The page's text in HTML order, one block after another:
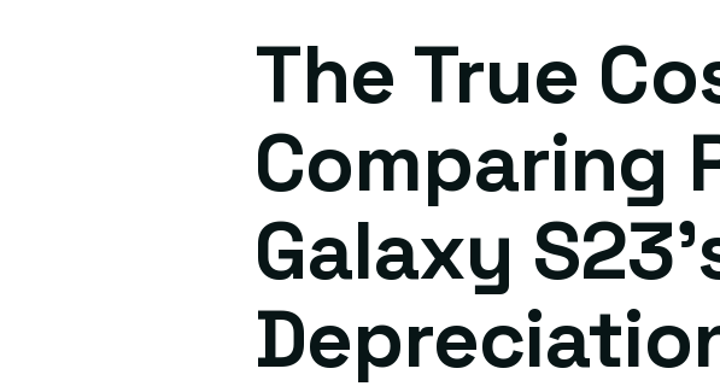
The True
Comparing
Galaxy